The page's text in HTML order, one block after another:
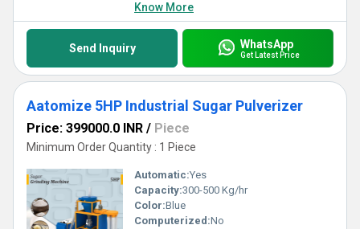
Know More
Send Inquiry WhatsApp
Get Latest Price
Aatomize 5HP Industrial Sugar Pulverizer
Price: 399000.0 INR / Piece
Minimum Order Quantity : 1 Piece
Automatic:Yes
Capacity:300-500 Kg/hr
Color:Blue
Computerized:No